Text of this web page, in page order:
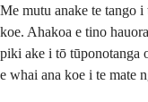
Me mutu anake te tango
koe. Ahakoa e tino
piki ake i tō tūponotanga
e whai ana koe i te mate